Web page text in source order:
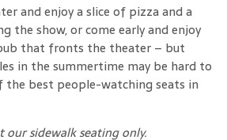
and enjoy a slice of pizza and a
the show, or come early and enjoy
that fronts the theater – but
in the summertime may be hard to
the best people-watching seats in
our sidewalk seating only.